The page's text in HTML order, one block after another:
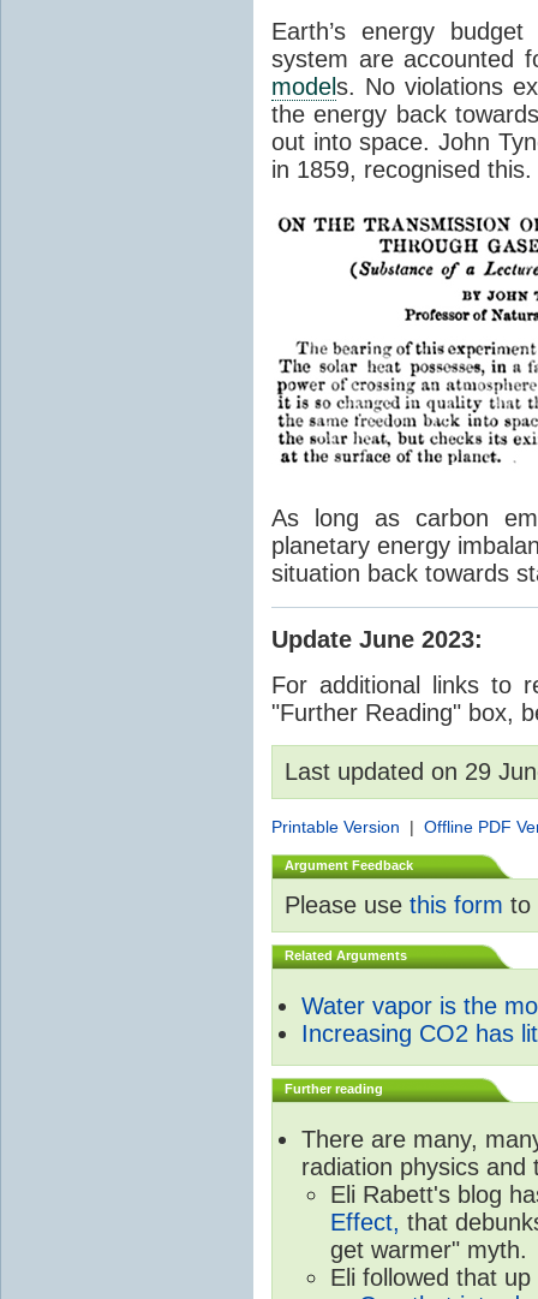
Earth’s energy
system are accounted
models. No violations
the energy back
out into space. John
in 1859, recognised
As long as carbon
planetary energy
situation back towards
Update June 2023:
For additional links to
"Further Reading" box,
Last updated on 29
Printable Version | Offline PDF
Argument Feedback
Please use this form to
Related Arguments
Water vapor is the
Increasing CO2 has
Further reading
There are many,
radiation physics
Eli Rabett's blog
Effect, that
get warmer" myth.
Eli followed that